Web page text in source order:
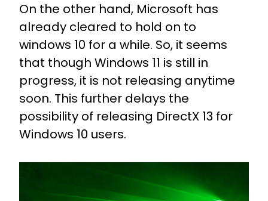
On the other hand, Microsoft has
already cleared to hold on to
windows 10 for a while. So, it seems
that though Windows 11 is still in
progress, it is not releasing anytime
soon. This further delays the
possibility of releasing DirectX 13 for
Windows 10 users.